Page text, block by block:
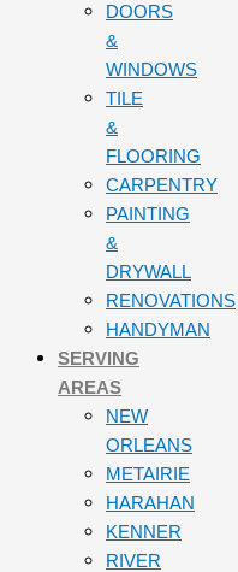
DOORS
&
WINDOWS
TILE
&
FLOORING
CARPENTRY
PAINTING
&
DRYWALL
RENOVATIONS
HANDYMAN
SERVING
AREAS
NEW
ORLEANS
METAIRIE
HARAHAN
KENNER
RIVER